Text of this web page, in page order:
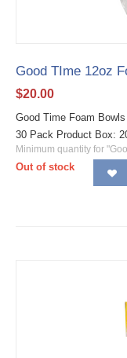
Good TIme 12oz
$20.00
Good Time Foam
30 Pack Product Box:
Minimum quantity for
Out of stock